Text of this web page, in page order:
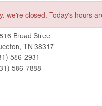
we're closed. Today's hours
Broad Street
TN 38317
586-2931
586-7888